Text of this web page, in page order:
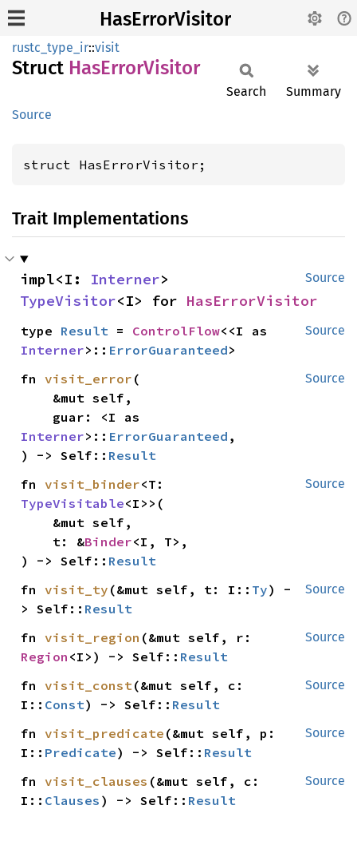
HasErrorVisitor
rustc_type_ir::visit
Struct HasErrorVisitor
Source
Search Summary
struct HasErrorVisitor;
Trait Implementations
Source
impl<I: Interner
TypeVisitor<I> for HasErrorVisitor
Source
type Result = ControlFlow
Interner>:: ErrorGuaranteed>
Source
fn visit_error (
Interner>:: ErrorGuaranteed ,
) -> Self:: Result
Source
fn visit_binder
TypeVisitable<I>>(
    t: &
Binder<I, T>,
) -> Self:: Result
Source
fn visit_ty (&mut self, t: I:: Ty) -
> Self:: Result
Source
fn visit_region
Region <I>) -> Self:: Result
Source
fn visit_const(&mut self, c:
I:: Const) -> Self:: Result
Source
fn visit_predicate (&mut self, p:
I:: Predicate) -> Self:: Result
Source
fn visit_clauses (&mut self, c:
I:: Clauses ) -> Self:: Result